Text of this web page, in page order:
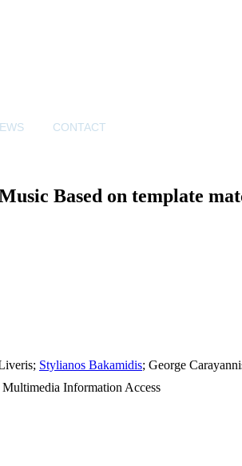
CONTACT
Based on template
Stylianos Bakamidis; George
Information Access